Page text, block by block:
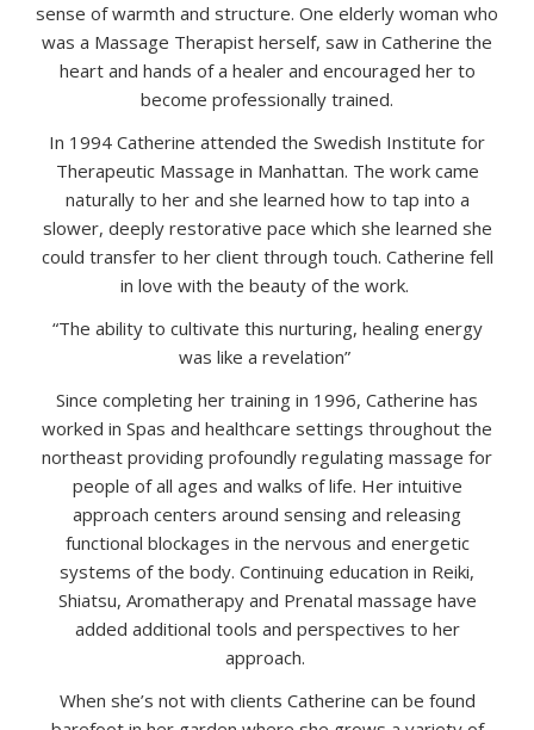
sense of warmth and structure. One elderly woman who
was a Massage Therapist herself, saw in Catherine the
heart and hands of a healer and encouraged her to
become professionally trained.
In 1994 Catherine attended the Swedish Institute for
Therapeutic Massage in Manhattan. The work came
naturally to her and she learned how to tap into a
slower, deeply restorative pace which she learned she
could transfer to her client through touch. Catherine fell
in love with the beauty of the work.
“The ability to cultivate this nurturing, healing energy
was like a revelation”
Since completing her training in 1996, Catherine has
worked in Spas and healthcare settings throughout the
northeast providing profoundly regulating massage for
people of all ages and walks of life. Her intuitive
approach centers around sensing and releasing
functional blockages in the nervous and energetic
systems of the body. Continuing education in Reiki,
Shiatsu, Aromatherapy and Prenatal massage have
added additional tools and perspectives to her
approach.
When she’s not with clients Catherine can be found